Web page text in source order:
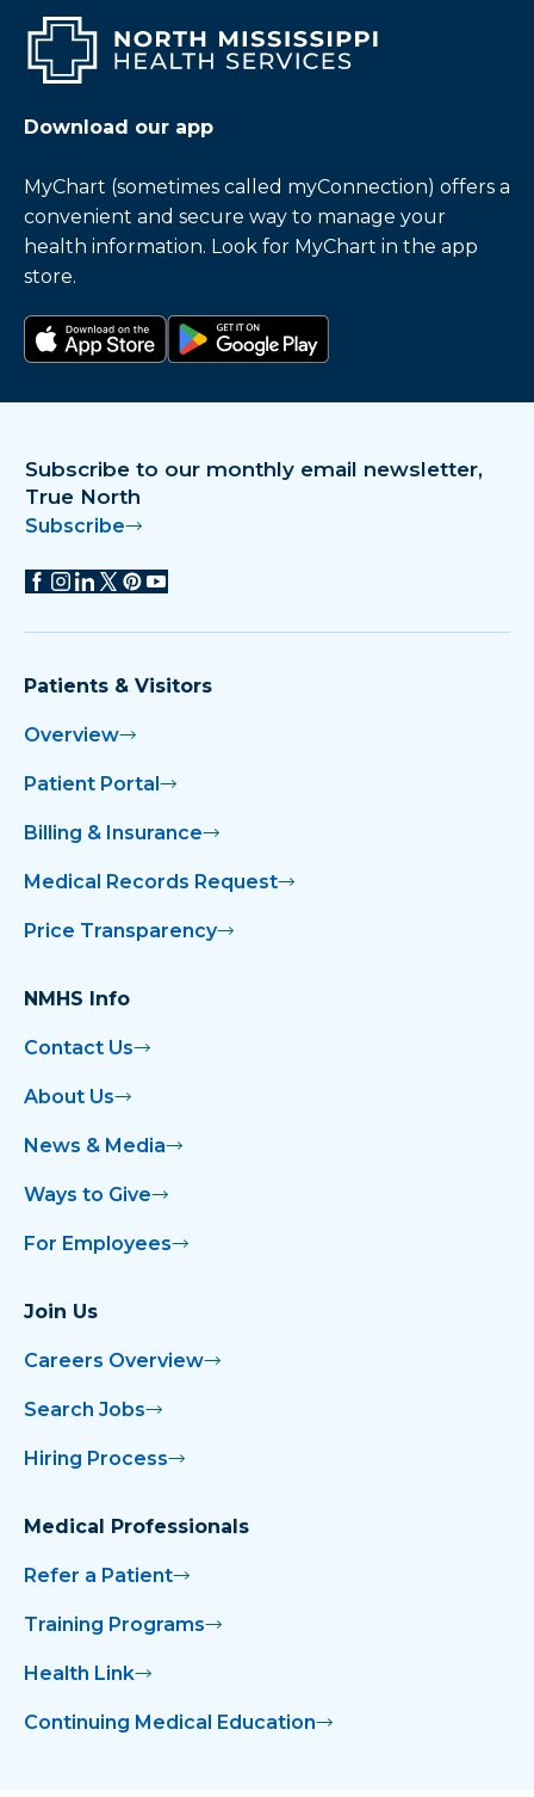
Download our app
MyChart (sometimes called myConnection) offers a
convenient and secure way to manage your
health information. Look for MyChart in the app
store.
Subscribe to our monthly email newsletter,
True North
Subscribe
Patients & Visitors
Overview
Patient Portal
Billing & Insurance
Medical Records Request
Price Transparency
NMHS Info
Contact Us
About Us
News & Media
Ways to Give
For Employees
Join Us
Careers Overview
Search Jobs
Hiring Process
Medical Professionals
Refer a Patient
Training Programs
Health Link
Continuing Medical Education